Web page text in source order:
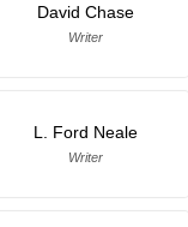
David Chase
Writer
L. Ford Neale
Writer